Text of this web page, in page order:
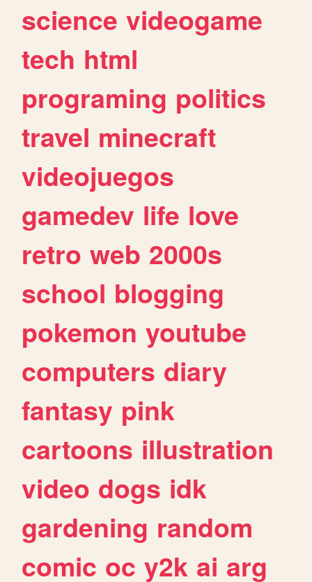
science videogame
tech html
programing politics
travel minecraft
videojuegos
gamedev life love
retro web 2000s
school blogging
pokemon youtube
computers diary
fantasy pink
cartoons illustration
video dogs idk
gardening random
comic oc y2k ai arg